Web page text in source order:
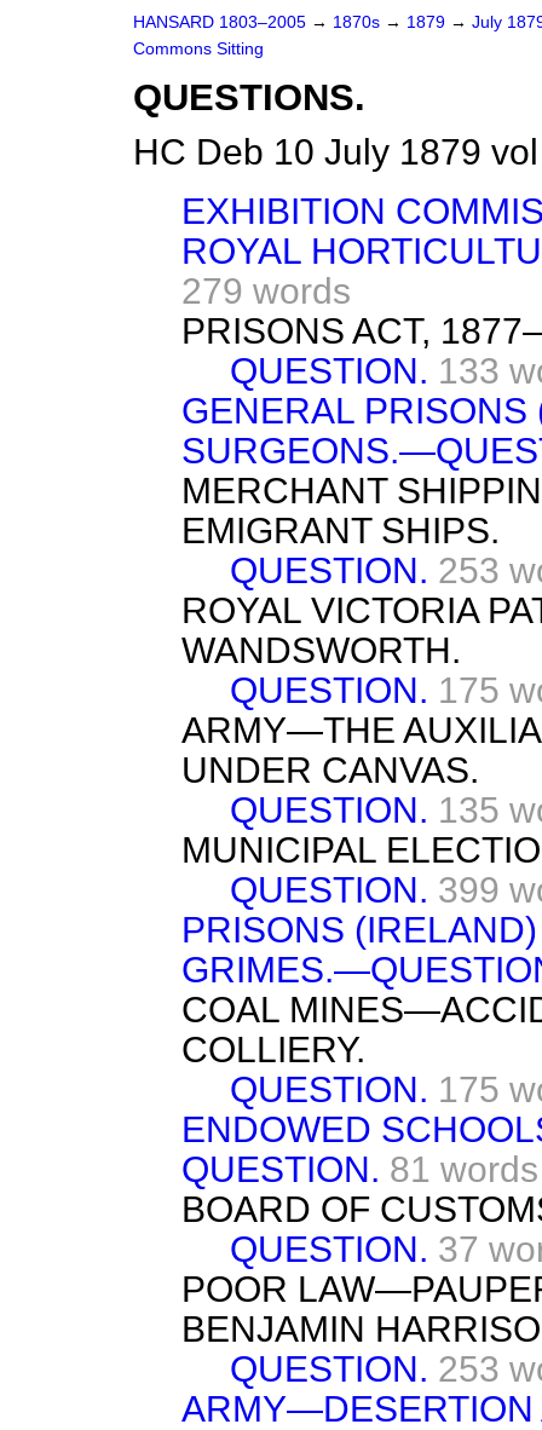
HANSARD 1803–2005 → 1870s → 1879 → July
Commons Sitting
QUESTIONS.
HC Deb 10 July 1879
EXHIBITION
ROYAL
279 words
PRISONS ACT,
QUESTION. 133
GENERAL
MERCHANT
EMIGRANT SHIPS.
QUESTION. 253
ROYAL VICTORIA
WANDSWORTH.
QUESTION. 175
ARMY—THE
UNDER CANVAS.
QUESTION. 135
MUNICIPAL
QUESTION. 399
PRISONS
COAL
COLLIERY.
QUESTION. 175
ENDOWED
QUESTION. 81 words
BOARD OF
QUESTION. 37
POOR
BENJAMIN
QUESTION. 253
ARMY—DESERTION